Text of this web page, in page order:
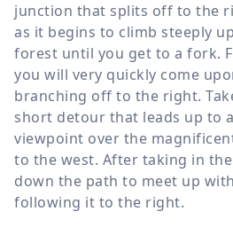
junction that splits off to the
as it begins to climb steeply
forest until you get to a fork.
you will very quickly come
branching off to the right.
short detour that leads up to
viewpoint over the
to the west. After taking in
down the path to meet up
following it to the right.